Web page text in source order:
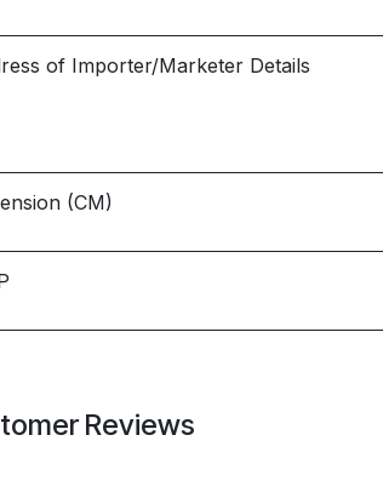
of Importer/Marketer Details
(CM)
Reviews